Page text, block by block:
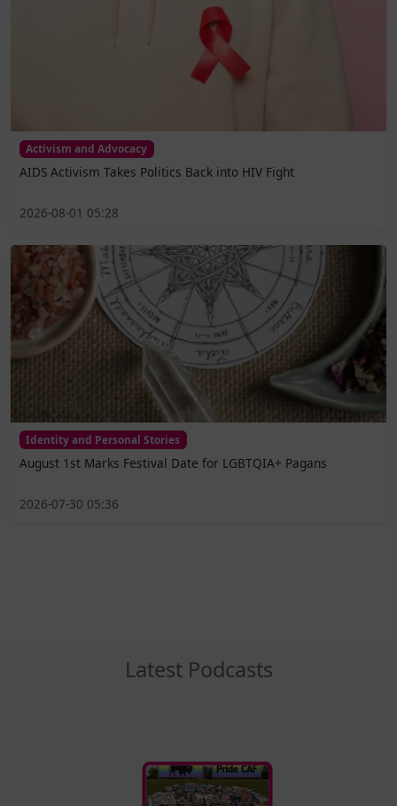
Activism and Advocacy
AIDS Activism Takes Politics Back into HIV Fight
2026-08-01 05:28
Identity and Personal Stories
August 1st Marks Festival Date for LGBTQIA+ Pagans
2026-07-30 05:36
Latest Podcasts